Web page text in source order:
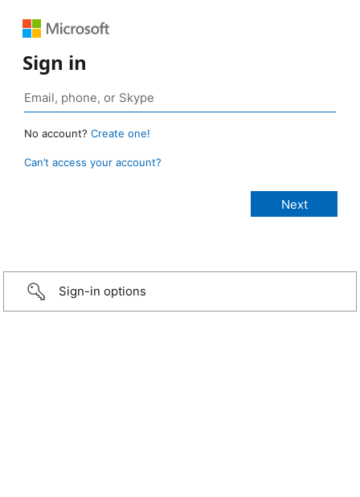
Sign in
No account? Create one!
Can’t access your account?
Sign-in options